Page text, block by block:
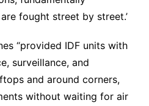
fought street by street.’
“provided IDF units with
surveillance, and
and around corners,
without waiting for air